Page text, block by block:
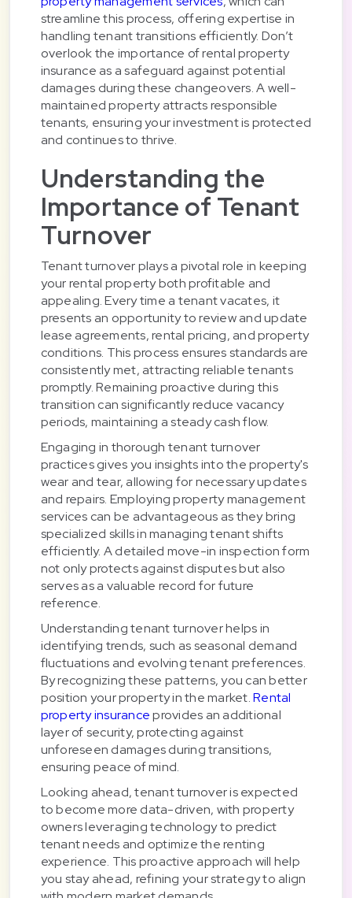
streamline this process, offering expertise in
handling tenant transitions efficiently. Don’t
overlook the importance of rental property
insurance as a safeguard against potential
damages during these changeovers. A well-
maintained property attracts responsible
tenants, ensuring your investment is protected
and continues to thrive.
Understanding the
Importance of Tenant
Turnover
Tenant turnover plays a pivotal role in keeping
your rental property both profitable and
appealing. Every time a tenant vacates, it
presents an opportunity to review and update
lease agreements, rental pricing, and property
conditions. This process ensures standards are
consistently met, attracting reliable tenants
promptly. Remaining proactive during this
transition can significantly reduce vacancy
periods, maintaining a steady cash flow.
Engaging in thorough tenant turnover
practices gives you insights into the property's
wear and tear, allowing for necessary updates
and repairs. Employing property management
services can be advantageous as they bring
specialized skills in managing tenant shifts
efficiently. A detailed move-in inspection form
not only protects against disputes but also
serves as a valuable record for future
reference.
Understanding tenant turnover helps in
identifying trends, such as seasonal demand
fluctuations and evolving tenant preferences.
By recognizing these patterns, you can better
position your property in the market.Rental
property insuranceprovides an additional
layer of security, protecting against
unforeseen damages during transitions,
ensuring peace of mind.
Looking ahead, tenant turnover is expected
to become more data-driven, with property
owners leveraging technology to predict
tenant needs and optimize the renting
experience. This proactive approach will help
you stay ahead, refining your strategy to align